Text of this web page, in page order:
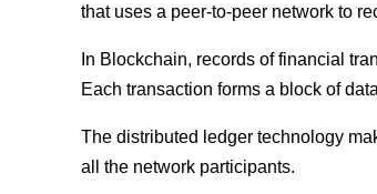
that uses a peer-to-peer network to
In Blockchain, records of financial
Each transaction forms a block of
The distributed ledger technology
all the network participants.